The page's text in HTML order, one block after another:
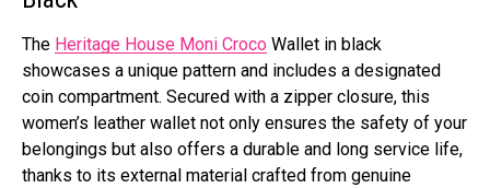
The Heritage House Moni Croco Wallet in black
showcases a unique pattern and includes a designated
coin compartment. Secured with a zipper closure, this
women’s leather wallet not only ensures the safety of your
belongings but also offers a durable and long service life,
thanks to its external material crafted from genuine